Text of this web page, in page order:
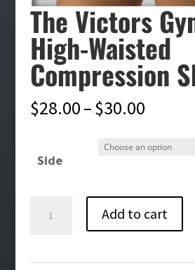
The Victors
High-Waisted
Compression
$28.00–$30.00Price
$28.00
$30.00
Side
Add to cart